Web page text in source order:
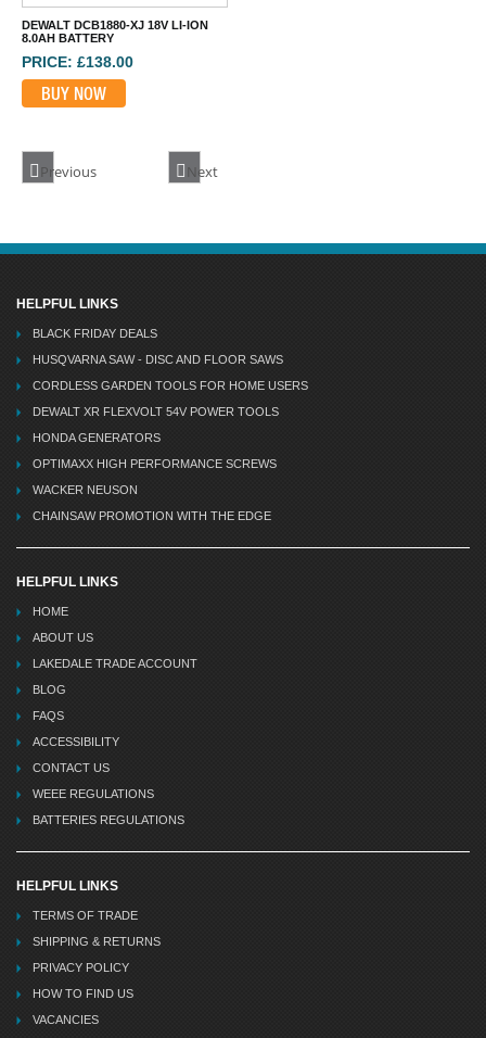
DEWALT DCB1880-XJ 18V LI-ION
8.0AH BATTERY
PRICE: £138.00
BUY NOW
Previous Next
HELPFUL LINKS
BLACK FRIDAY DEALS
HUSQVARNA SAW - DISC AND FLOOR SAWS
CORDLESS GARDEN TOOLS FOR HOME USERS
DEWALT XR FLEXVOLT 54V POWER TOOLS
HONDA GENERATORS
OPTIMAXX HIGH PERFORMANCE SCREWS
WACKER NEUSON
CHAINSAW PROMOTION WITH THE EDGE
HELPFUL LINKS
HOME
ABOUT US
LAKEDALE TRADE ACCOUNT
BLOG
FAQS
ACCESSIBILITY
CONTACT US
WEEE REGULATIONS
BATTERIES REGULATIONS
HELPFUL LINKS
TERMS OF TRADE
SHIPPING & RETURNS
PRIVACY POLICY
HOW TO FIND US
VACANCIES